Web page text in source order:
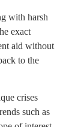
with harsh
exact
aid without
to the
crises
such as